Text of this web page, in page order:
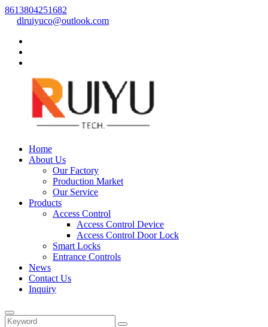
8613804251682
dlruiyuco@outlook.com
Home
About Us
Our Factory
Production Market
Our Service
Products
Access Control
Access Control Device
Access Control Door Lock
Smart Locks
Entrance Controls
News
Contact Us
Inquiry